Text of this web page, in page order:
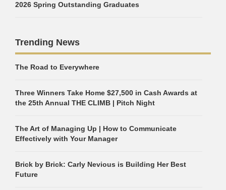
2026 Spring Outstanding Graduates
Trending News
The Road to Everywhere
Three Winners Take Home $27,500 in Cash Awards at
the 25th Annual THE CLIMB | Pitch Night
The Art of Managing Up | How to Communicate
Effectively with Your Manager
Brick by Brick: Carly Nevious is Building Her Best
Future